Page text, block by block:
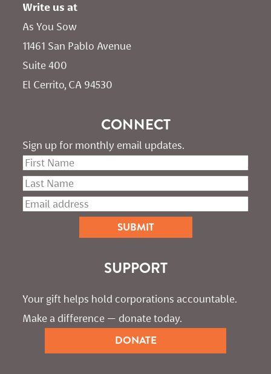
Write us at
As You Sow
11461 San Pablo Avenue
Suite 400
El Cerrito, CA 94530
CONNECT
Sign up for monthly email updates.
SUPPORT
Your gift helps hold corporations accountable.
Make a difference — donate today.
DONATE